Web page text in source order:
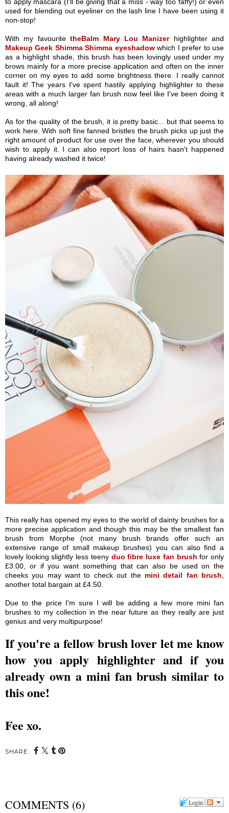
used for blending out eyeliner on the lash line I have been using it
non-stop!
With my favouritetheBalm Mary Lou Manizerhighlighter and
Makeup Geek Shimma Shimma eyeshadowwhich I prefer to use
as a highlight shade, this brush has been lovingly used under my
brows mainly for a more precise application and often on the inner
corner on my eyes to add some brightness there. I really cannot
fault it! The years I've spent hastily applying highlighter to these
areas with a much larger fan brush now feel like I've been doing it
wrong, all along!
As for the quality of the brush, it is pretty basic... but that seems to
work here. With soft fine fanned bristles the brush picks up just the
right amount of product for use over the face, wherever you should
wish to apply it. I can also report loss of hairs hasn't happened
having already washed it twice!
This really has opened my eyes to the world of dainty brushes for a
more precise application and though this may be the smallest fan
brush from Morphe (not many brush brands offer such an
extensive range of small makeup brushes) you can also find a
lovely looking slightly less teeny duo fibre luxe fan brush for only
£3.00, or if you want something that can also be used on the
cheeks you may want to check out the mini detail fan brush
another total bargain at £4.50.
Due to the price I'm sure I will be adding a few more mini fan
brushes to my collection in the near future as they really are just
genius and very multipurpose!
If you're a fellow brush lover let me know
how you apply highlighter and if you
already own a mini fan brush similar to
this one!
Fee xo.
SHARE:
Login
COMMENTS (6)